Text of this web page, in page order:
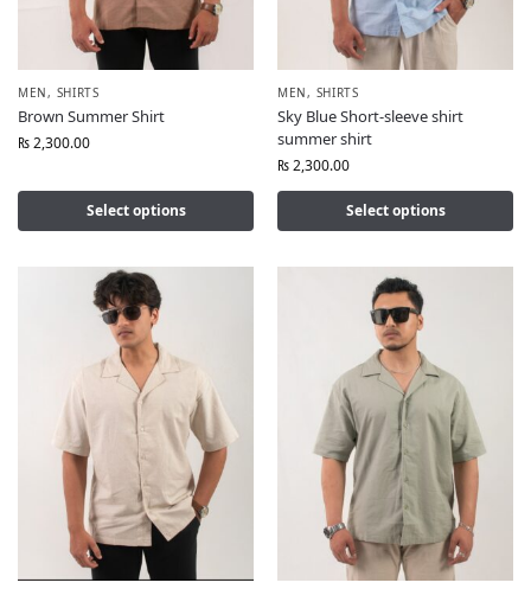
MEN, SHIRTS
Brown Summer Shirt
₨2,300.00
Select options
MEN, SHIRTS
Sky Blue Short-sleeve shirt
summer shirt
₨2,300.00
Select options